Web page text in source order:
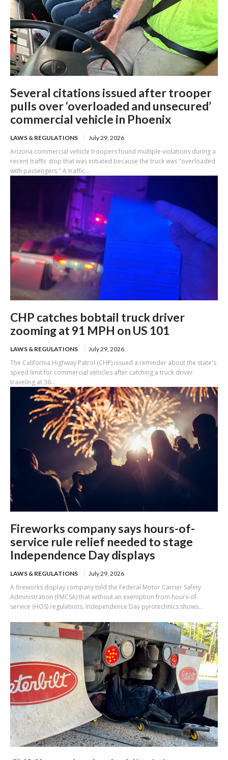
Several citations issued after trooper
pulls over ‘overloaded and unsecured’
commercial vehicle in Phoenix
LAWS & REGULATIONS July 29, 2026
Arizona commercial vehicle troopers found multiple violations during a
recent traffic stop that was initiated because the truck was "overloaded
with passengers." A traffic...
CHP catches bobtail truck driver
zooming at 91 MPH on US 101
LAWS & REGULATIONS July 29, 2026
The California Highway Patrol (CHP) issued a reminder about the state's
speed limit for commercial vehicles after catching a truck driver
traveling at 36...
Fireworks company says hours-of-
service rule relief needed to stage
Independence Day displays
LAWS & REGULATIONS July 29, 2026
A fireworks display company told the Federal Motor Carrier Safety
Administration (FMCSA) that without an exemption from hours-of-
service (HOS) regulations, Independence Day pyrotechnics shows...